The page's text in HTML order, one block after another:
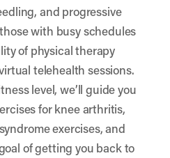
and progressive
with busy schedules
of physical therapy
telehealth sessions.
level, we’ll guide you
for knee arthritis,
exercises, and
of getting you back to